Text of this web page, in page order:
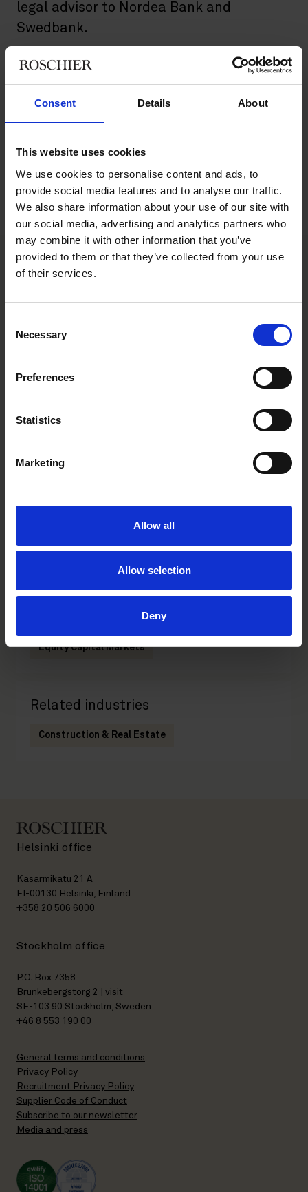
Consent Details About
This website uses cookies
We use cookies to personalise content and ads, to
provide social media features and to analyse our traffic.
We also share information about your use of our site with
our social media, advertising and analytics partners who
may combine it with other information that you’ve
provided to them or that they’ve collected from your use
of their services.
Selection
Necessary
Preferences
Statistics
Marketing
Allow all
Allow selection
Deny
legal advisor to Nordea Bank and
Swedbank.
The directed issue of new shares was performed through an
accelerated bookbuilding procedure and was directed to
Nyfosa is a transaction-based property company that creates
evaluating new business opportunities. Nyfosa’s share is listed
Roschier’s main advisory team comprisedPontus Enquist, and
Erik Ellenius.
Main contacts
Pontus Enquist
Related practices
Equity Capital Markets
Related industries
Construction & Real Estate
Helsinki office
Kasarmikatu 21 A
FI-00130 Helsinki, Finland
+358 20 506 6000
Stockholm office
P.O. Box 7358
Brunkebergstorg 2 | visit
SE-103 90 Stockholm, Sweden
+46 8 553 190 00
General terms and conditions
Privacy Policy
Recruitment Privacy Policy
Supplier Code of Conduct
Subscribe to our newsletter
Media and press